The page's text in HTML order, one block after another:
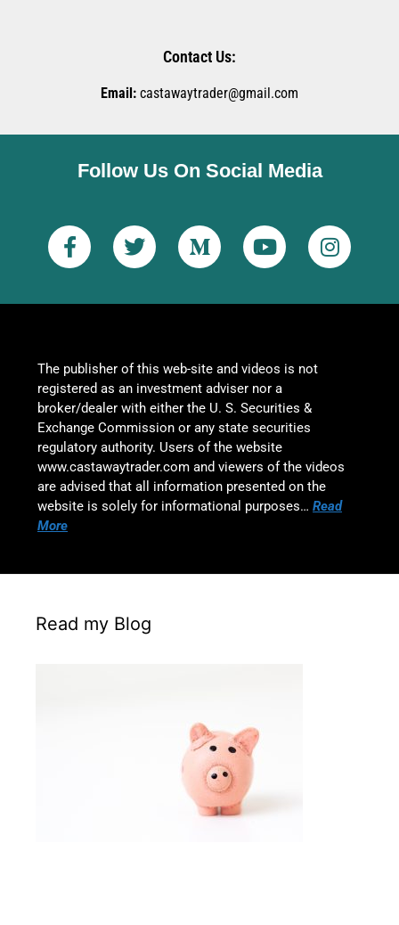
Contact Us:
Email: castawaytrader@gmail.com
Follow Us On Social Media
The publisher of this web-site and videos is not
registered as an investment adviser nor a
broker/dealer with either the U. S. Securities &
Exchange Commission or any state securities
regulatory authority. Users of the website
www.castawaytrader.com and viewers of the videos
are advised that all information presented on the
website is solely for informational purposes… Read
More
Read my Blog